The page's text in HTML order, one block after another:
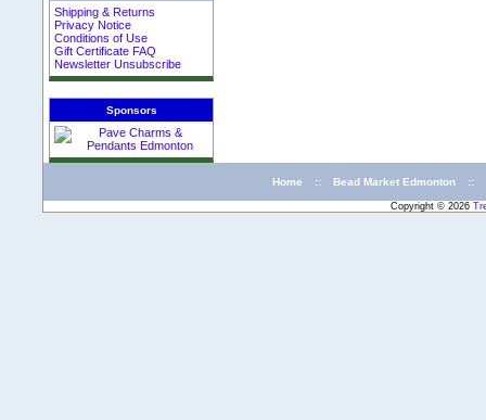
Shipping & Returns
Privacy Notice
Conditions of Use
Gift Certificate FAQ
Newsletter Unsubscribe
Sponsors
Home :: Bead Market Edmonton ::
Copyright © 2026